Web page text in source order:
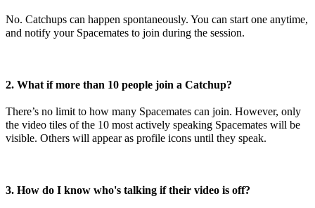
No. Catchups can happen spontaneously. You can start one anytime,
and notify your Spacemates to join during the session.
2. What if more than 10 people join a Catchup?
There’s no limit to how many Spacemates can join. However, only
the video tiles of the 10 most actively speaking Spacemates will be
visible. Others will appear as profile icons until they speak.
3. How do I know who's talking if their video is off?